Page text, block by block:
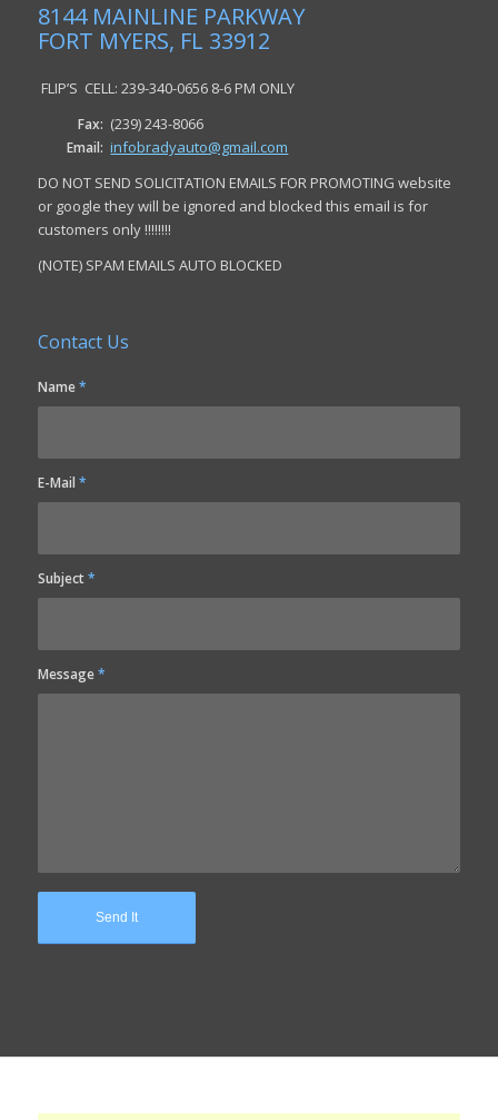
8144 MAINLINE PARKWAY
FORT MYERS, FL 33912
FLIP’S CELL: 239-340-0656 8-6 PM ONLY
Fax: (239) 243-8066
Email: infobradyauto@gmail.com
DO NOT SEND SOLICITATION EMAILS FOR PROMOTING website
or google they will be ignored and blocked this email is for
customers only !!!!!!!!
(NOTE) SPAM EMAILS AUTO BLOCKED
Contact Us
Name*
E-Mail *
Subject*
Message*